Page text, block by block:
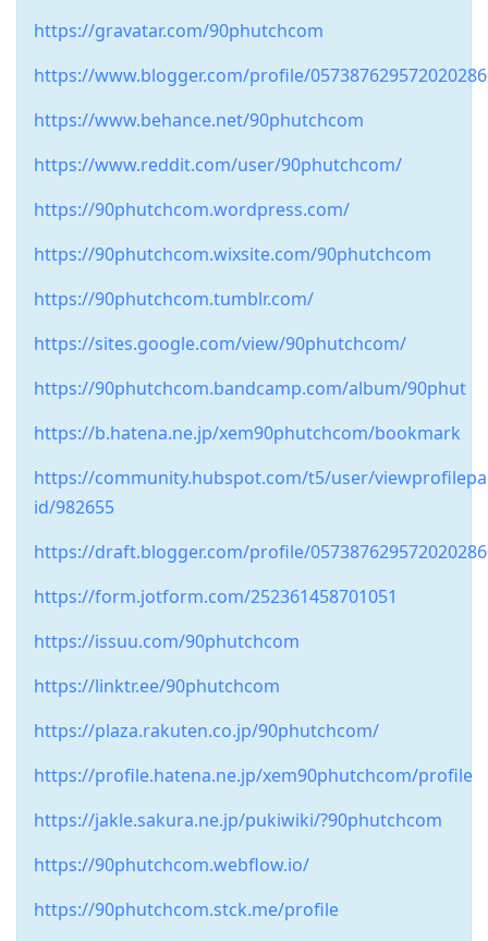
https://gravatar.com/90phutchcom
https://www.blogger.com/profile/
https://www.behance.net/90phutchcom
https://www.reddit.com/user/90phutchcom/
https://90phutchcom.wordpress.com/
https://90phutchcom.wixsite.com/90phutchcom
https://90phutchcom.tumblr.com/
https://sites.google.com/view/90phutchcom/
https://90phutchcom.bandcamp.com/album/90phut
https://b.hatena.ne.jp/xem90phutchcom/bookmark
https://community.hubspot.com/t5/user/
id/982655
https://draft.blogger.com/profile/
https://form.jotform.com/252361458701051
https://issuu.com/90phutchcom
https://linktr.ee/90phutchcom
https://plaza.rakuten.co.jp/90phutchcom/
https://profile.hatena.ne.jp/xem90phutchcom/profile
https://jakle.sakura.ne.jp/pukiwiki/?90phutchcom
https://90phutchcom.webflow.io/
https://90phutchcom.stck.me/profile